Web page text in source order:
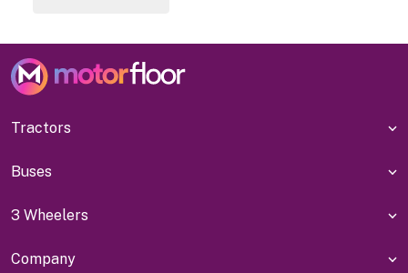
Tractors
Buses
3 Wheelers
Company